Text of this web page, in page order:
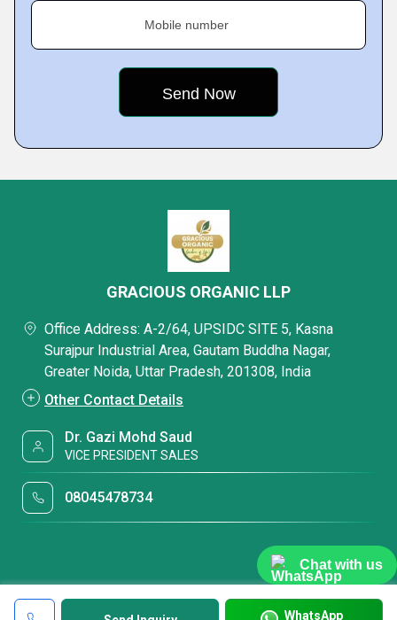
Chat with us
Mobile number
WhatsApp
GRACIOUS ORGANIC LLP
Office Address: A-2/64, UPSIDC SITE 5, Kasna
Surajpur Industrial Area, Gautam Buddha Nagar,
Greater Noida, Uttar Pradesh, 201308, India
Other Contact Details
Dr. Gazi Mohd Saud
VICE PRESIDENT SALES
08045478734